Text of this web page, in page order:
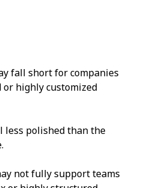
fall short for companies
or highly customized
less polished than the
not fully support teams